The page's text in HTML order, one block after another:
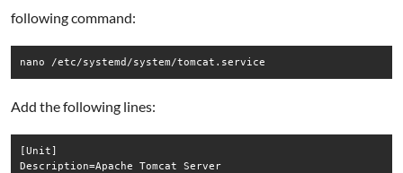
following command:
nano /etc/systemd/system/tomcat.service
Add the following lines:
[Unit]
Description=Apache Tomcat Server